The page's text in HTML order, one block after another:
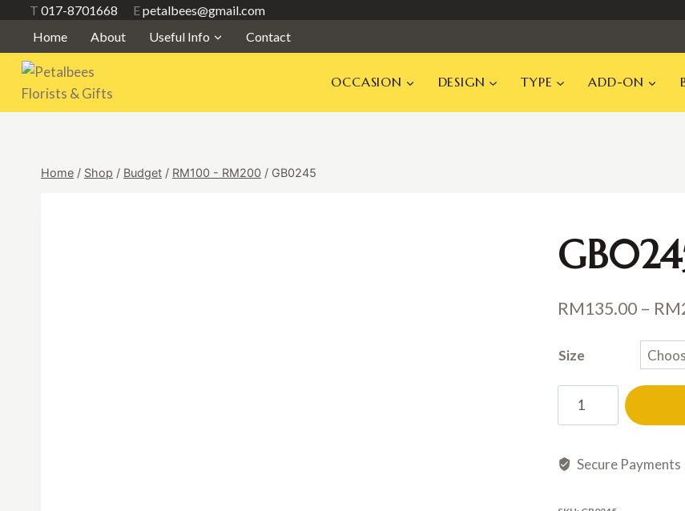
content
T 017-8701668 Epetalbees@gmail.com
Home
About Useful Info Contact
OCCASION DESIGN TYPE ADD-ON
Home / Shop / Budget / RM100 - RM200 / GB0245
RM135.00 – RM
Size
Secure Payments